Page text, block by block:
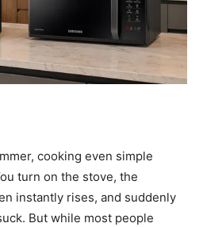
cooking even simple
turn on the stove, the
instantly rises, and suddenly
But while most people